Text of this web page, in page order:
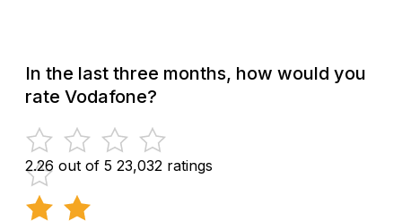
In the last three months, how would you
rate Vodafone?
2.26 out of 5 23,032 ratings